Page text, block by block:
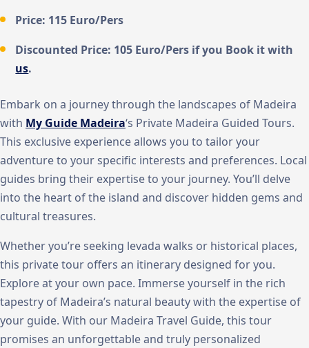
Price: 115 Euro/Pers
Discounted Price: 105 Euro/Pers if you Book it with
us.
Embark on a journey through the landscapes of Madeira
with My Guide Madeira‘s Private Madeira Guided Tours.
This exclusive experience allows you to tailor your
adventure to your specific interests and preferences. Local
guides bring their expertise to your journey. You’ll delve
into the heart of the island and discover hidden gems and
cultural treasures.
Whether you’re seeking levada walks or historical places,
this private tour offers an itinerary designed for you.
Explore at your own pace. Immerse yourself in the rich
tapestry of Madeira’s natural beauty with the expertise of
your guide. With our Madeira Travel Guide, this tour
promises an unforgettable and truly personalized